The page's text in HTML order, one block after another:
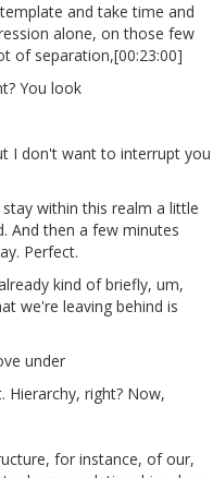
and take time and
alone, on those few
of separation,[00:23:00]
You look
I don't want to interrupt you
within this realm a little
And then a few minutes
Perfect.
kind of briefly, um,
we're leaving behind is
under
Hierarchy, right? Now,
for instance, of our,